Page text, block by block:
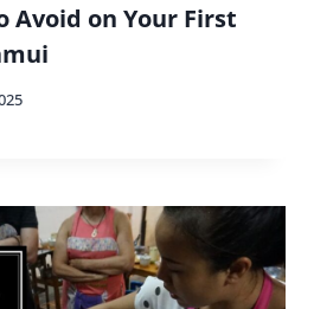
Avoid on Your First